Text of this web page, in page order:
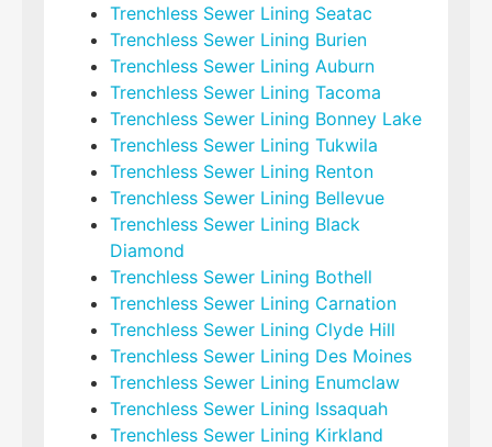
Trenchless Sewer Lining Seatac
Trenchless Sewer Lining Burien
Trenchless Sewer Lining Auburn
Trenchless Sewer Lining Tacoma
Trenchless Sewer Lining Bonney Lake
Trenchless Sewer Lining Tukwila
Trenchless Sewer Lining Renton
Trenchless Sewer Lining Bellevue
Trenchless Sewer Lining Black
Diamond
Trenchless Sewer Lining Bothell
Trenchless Sewer Lining Carnation
Trenchless Sewer Lining Clyde Hill
Trenchless Sewer Lining Des Moines
Trenchless Sewer Lining Enumclaw
Trenchless Sewer Lining Issaquah
Trenchless Sewer Lining Kirkland